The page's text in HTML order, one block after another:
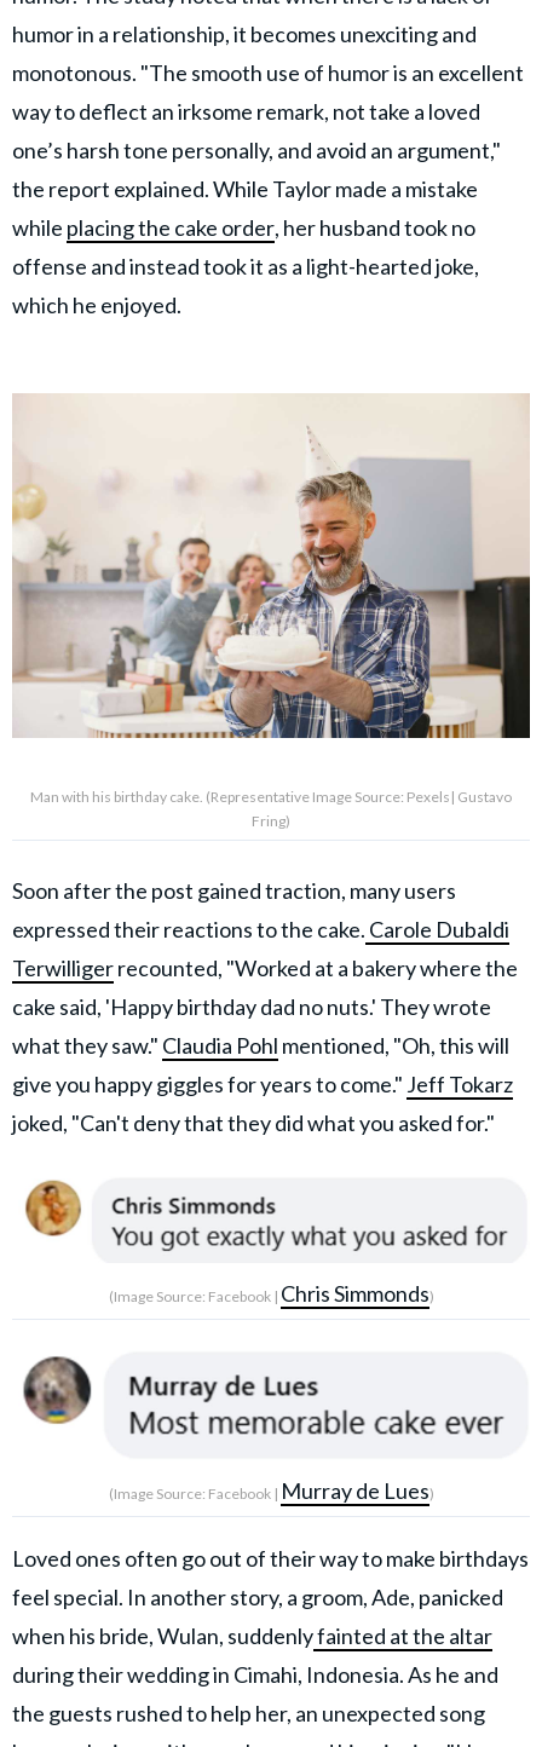
humor in a relationship, it becomes unexciting and
monotonous. "The smooth use of humor is an excellent
way to deflect an irksome remark, not take a loved
one’s harsh tone personally, and avoid an argument,"
the report explained. While Taylor made a mistake
while placing the cake order, her husband took no
offense and instead took it as a light-hearted joke,
which he enjoyed.
Man with his birthday cake. (Representative Image Source: Pexels| Gustavo
Fring)
Soon after the post gained traction, many users
expressed their reactions to the cake. Carole Dubaldi
Terwilligerrecounted, "Worked at a bakery where the
cake said, 'Happy birthday dad no nuts.' They wrote
what they saw." Claudia Pohl mentioned, "Oh, this will
give you happy giggles for years to come." Jeff Tokarz
joked, "Can't deny that they did what you asked for."
(Image Source: Facebook | Chris Simmonds)
(Image Source: Facebook | Murray de Lues)
Loved ones often go out of their way to make birthdays
feel special. In another story, a groom, Ade, panicked
when his bride, Wulan, suddenlyfainted at the altar
during their wedding in Cimahi, Indonesia. As he and
the guests rushed to help her, an unexpected song